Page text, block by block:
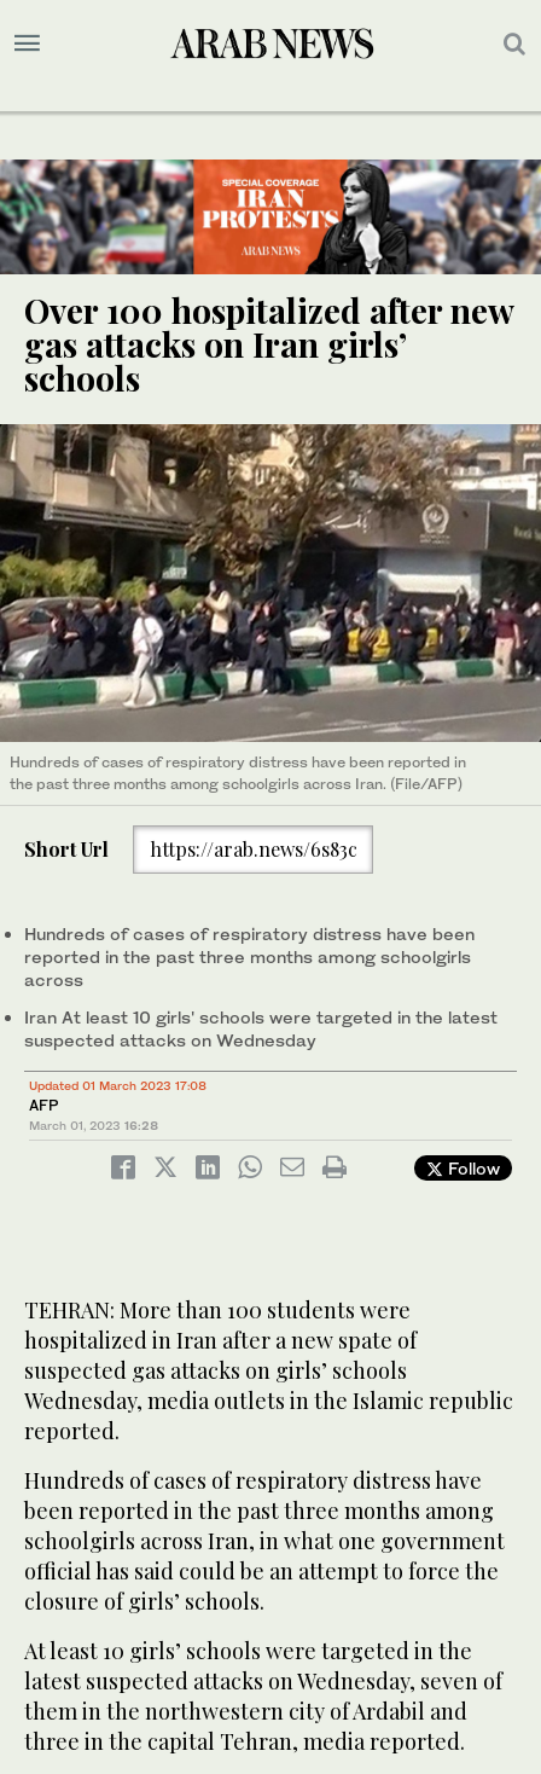
Over 100 hospitalized after new
gas attacks on Iran girls’
schools
Hundreds of cases of respiratory distress have been reported in
the past three months among schoolgirls across Iran. (File/AFP)
Short Url https://arab.news/6s83c
Hundreds of cases of respiratory distress have been
reported in the past three months among schoolgirls
across
Iran At least 10 girls' schools were targeted in the latest
suspected attacks on Wednesday
Updated 01 March 2023 17:08
AFP
March 01, 2023 16:28
Follow
TEHRAN: More than 100 students were
hospitalized in Iran after a new spate of
suspected gas attacks on girls’ schools
Wednesday, media outlets in the Islamic republic
reported.
Hundreds of cases of respiratory distress have
been reported in the past three months among
schoolgirls across Iran, in what one government
official has said could be an attempt to force the
closure of girls’ schools.
At least 10 girls’ schools were targeted in the
latest suspected attacks on Wednesday, seven of
them in the northwestern city of Ardabil and
three in the capital Tehran, media reported.